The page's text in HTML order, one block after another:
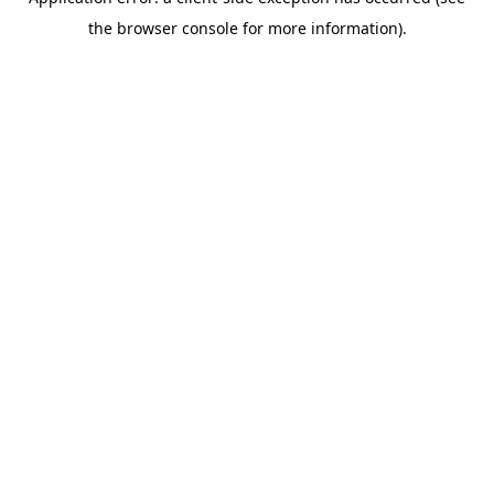
the browser console for more information).